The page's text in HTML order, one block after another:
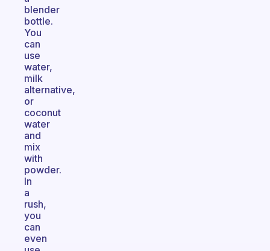
blender
bottle.
You
can
use
water,
milk
alternative,
or
coconut
water
and
mix
with
powder.
In
a
rush,
you
can
even